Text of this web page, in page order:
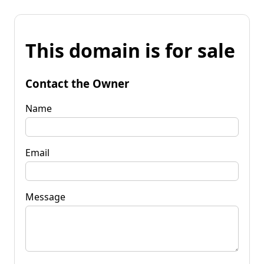
This domain is for sale
Contact the Owner
Name
Email
Message